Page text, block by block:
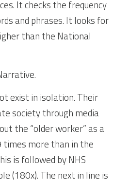
It checks the frequency
and phrases. It looks for
than the National
exist in isolation. Their
society through media
the “older worker” as a
times more than in the
is followed by NHS
(180x). The next in line is